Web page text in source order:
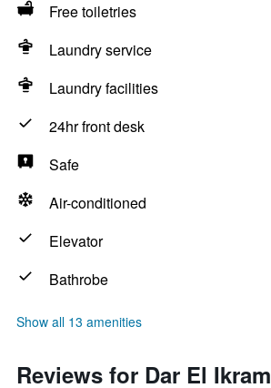
Free toiletries
Laundry service
Laundry facilities
24hr front desk
Safe
Air-conditioned
Elevator
Bathrobe
Show all 13 amenities
Reviews for Dar El Ikram